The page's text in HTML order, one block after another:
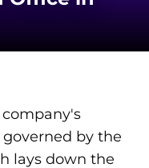
by the
lays down the